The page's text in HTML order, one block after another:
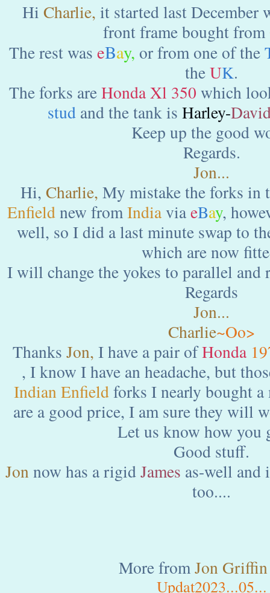
Hi Charlie, it started last December
front frame bought from
The rest was eBay, or from one of the
theUK.
The forks areHonda Xl 350 which
stud and the tank is Harley-
Keep up the good
Regards.
Jon...
Hi, Charlie, My mistake the forks in
Enfieldnew fromIndiaviaeBay,
well, so I did a last minute swap to
which are now
I will change the yokes to parallel and
Regards
Jon...
Charlie~Oo>
Thanks Jon, I have a pair ofHonda
, I know I have an headache, but
Indian Enfieldforks I nearly bought
are a good price, I am sure they will
Let us know how you
Good stuff.
Jonnow has a rigidJames as-well
too....
More fromJon Griffin
Updat2023...05...